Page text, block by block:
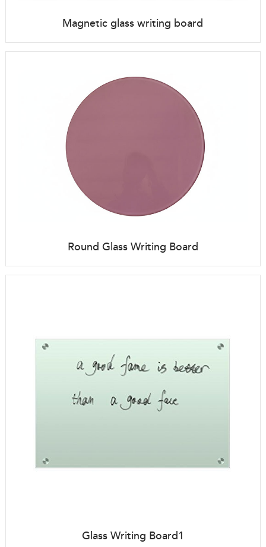
Magnetic glass writing board
Round Glass Writing Board
Glass Writing Board1